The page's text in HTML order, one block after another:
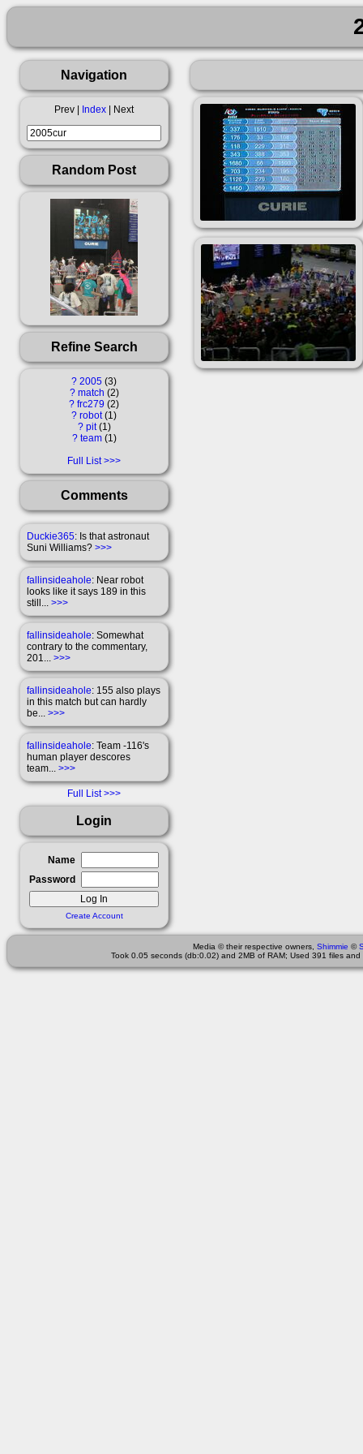
Navigation
Prev | Index | Next
Random Post
Refine Search
? 2005 3
? match 2
? frc279 2
? robot 1
? pit 1
? team 1
Full List
Comments
Duckie365: Is that astronaut
Suni Williams? >>>
fallinsideahole: Near robot
looks like it says 189 in this
still... >>>
fallinsideahole: Somewhat
contrary to the commentary,
201... >>>
fallinsideahole: 155 also plays
in this match but can hardly
be... >>>
fallinsideahole: Team -116's
human player descores
team... >>>
Full List
Login
Name
Password
Create Account
Media © their respective owners, Shimmie ©
Took 0.05 seconds (db:0.02) and 2MB of RAM; Used 391 files